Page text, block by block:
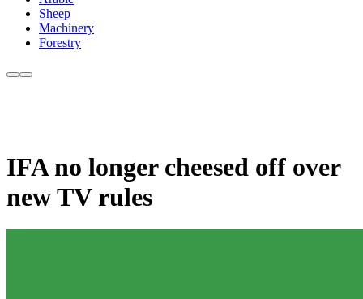
Sheep
Machinery
Forestry
IFA no longer cheesed off over
new TV rules